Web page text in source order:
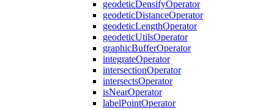
geodeticDensifyOperator
geodeticDistanceOperator
geodeticLengthOperator
geodeticUtilsOperator
graphicBufferOperator
integrateOperator
intersectionOperator
intersectsOperator
isNearOperator
labelPointOperator